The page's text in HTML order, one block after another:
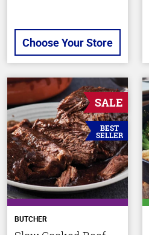
Choose Your Store
SALE
BEST
SELLER
BUTCHER